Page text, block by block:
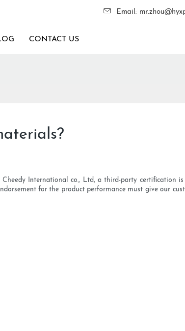
Email:
CONTACT US
International co., Ltd, a third-party certification
for the product performance must give our